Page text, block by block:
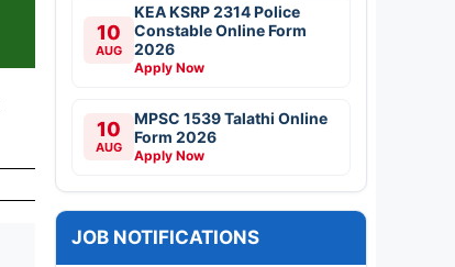
10
AUG
KEA KSRP 2314 Police
Constable Online Form
2026
Apply Now
10
AUG
MPSC 1539 Talathi Online
Form 2026
Apply Now
JOB NOTIFICATIONS